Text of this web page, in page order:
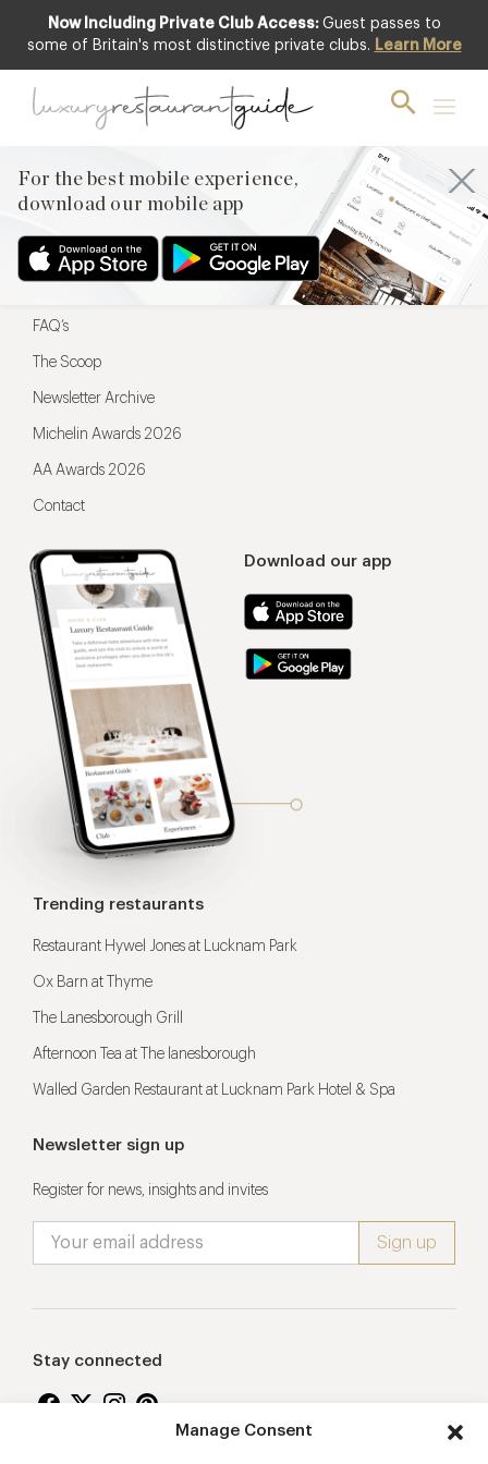
Manage Consent
Now Including Private Club Access: Guest passes to
some of Britain's most distinctive private clubs. Learn More
For the best mobile experience,
download our mobile app
For the best mobile experience,
Download our app
Menu
Restaurateurs
FAQ’s
The Scoop
Newsletter Archive
Michelin Awards 2026
AA Awards 2026
Contact
Trending restaurants
Restaurant Hywel Jones at Lucknam Park
Ox Barn at Thyme
The Lanesborough Grill
Afternoon Tea at The lanesborough
Walled Garden Restaurant at Lucknam Park Hotel & Spa
Newsletter sign up
Register for news, insights and invites
Stay connected